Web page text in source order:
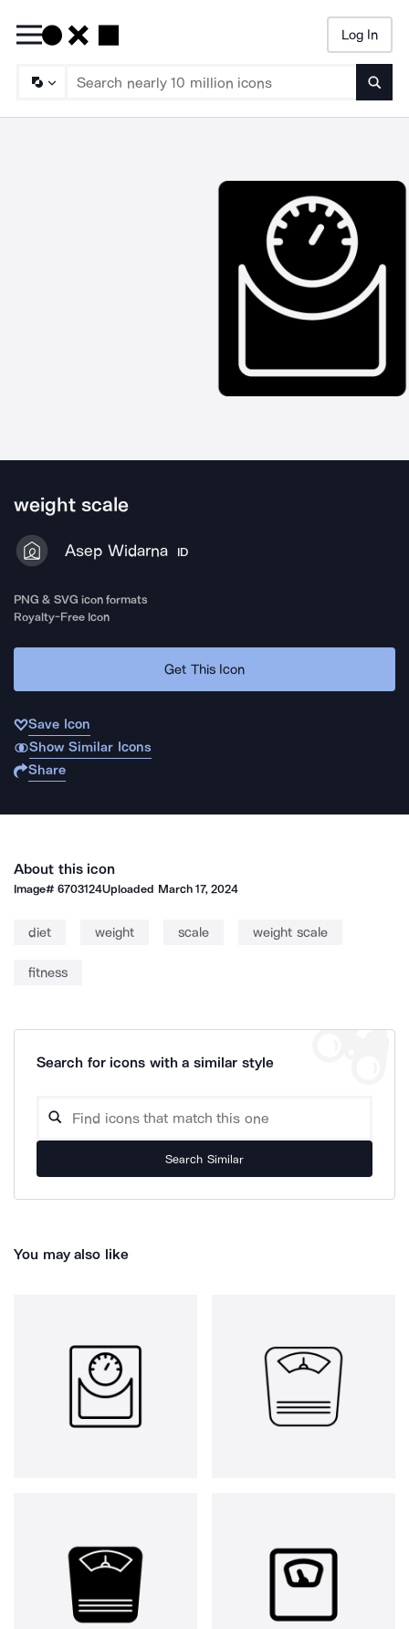
Log In
weight scale
Asep Widarna ID
PNG & SVG icon formats
Royalty-Free Icon
Get This Icon
Save Icon
Show Similar Icons
Share
About this icon
Image#6703124Uploaded March 17, 2024
diet weight scale weight scale
fitness
Search for icons with a similar style
Search Similar
You may also like